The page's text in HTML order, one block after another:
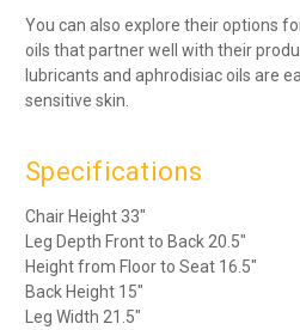
You can also explore their options
oils that partner well with their
lubricants and aphrodisiac oils are
sensitive skin.
Specifications
Chair Height 33"
Leg Depth Front to Back 20.5"
Height from Floor to Seat 16.5"
Back Height 15"
Leg Width 21.5"